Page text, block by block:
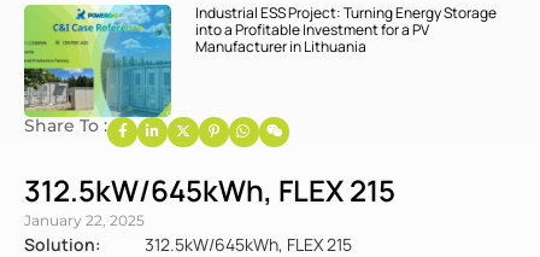
Industrial ESS Project: Turning Energy Storage
into a Profitable Investment for a PV
Manufacturer in Lithuania
Share To :
312.5kW/645kWh, FLEX 215
January 22, 2025
Solution:
312.5kW/645kWh, FLEX 215